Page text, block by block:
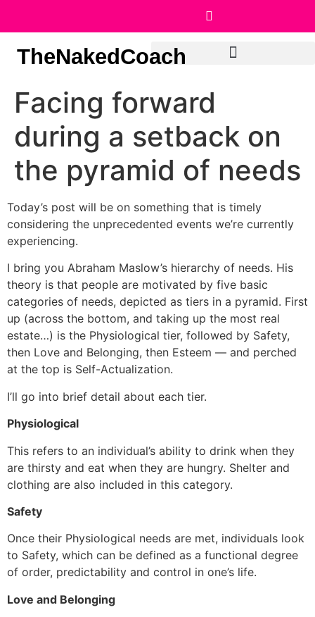
TheNakedCoach
Facing forward
during a setback on
the pyramid of needs
Today’s post will be on something that is timely
considering the unprecedented events we’re currently
experiencing.
I bring you Abraham Maslow’s hierarchy of needs. His
theory is that people are motivated by five basic
categories of needs, depicted as tiers in a pyramid. First
up (across the bottom, and taking up the most real
estate…) is the Physiological tier, followed by Safety,
then Love and Belonging, then Esteem ― and perched
at the top is Self-Actualization.
I’ll go into brief detail about each tier.
Physiological
This refers to an individual’s ability to drink when they
are thirsty and eat when they are hungry. Shelter and
clothing are also included in this category.
Safety
Once their Physiological needs are met, individuals look
to Safety, which can be defined as a functional degree
of order, predictability and control in one’s life.
Love and Belonging